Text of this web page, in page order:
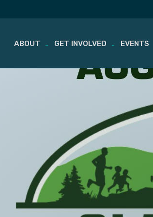
ABOUT GET INVOLVED EVENTS